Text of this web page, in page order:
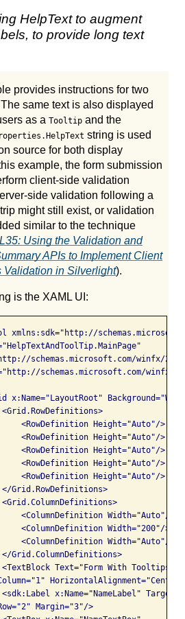
HelpText to augment
to provide long text
provides instructions for two
same text is also displayed
as a Tooltip and the
string is used
source for both display
example, the form submission
client-side validation
side validation following a
might still exist, or validation
similar to the technique
Using the Validation and
APIs to Implement Client
Validation in Silverlight).
is the XAML UI:
xmlns:sdk="http://
schemas.microsoft.com/winfx/
schemas.microsoft.com/winfx/
x:Name="LayoutRoot"
<RowDefinition Height="Auto"/>
<RowDefinition Height="Auto"/>
<RowDefinition Height="Auto"/>
<RowDefinition Height="Auto"/>
<RowDefinition Height="Auto"/>
Grid.RowDefinitions>
<ColumnDefinition Width="Auto"/>
<ColumnDefinition Width="200"/>
<ColumnDefinition Width="Auto"/>
Grid.ColumnDefinitions>
Text="Form With Tooltips"
x:Name="NameLabel"
Margin="3"/>